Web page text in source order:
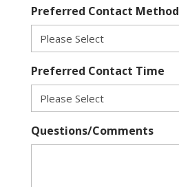
Preferred Contact Method
Preferred Contact Time
Questions/Comments